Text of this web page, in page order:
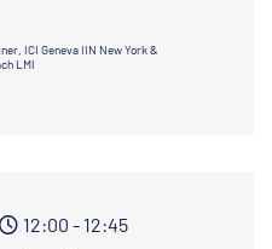
ICI Geneva IIN New York &
LMI
12:00 - 12:45